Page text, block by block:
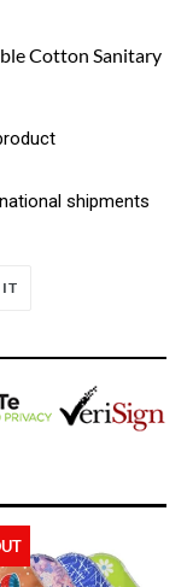
Cotton Sanitary
shipments
IT